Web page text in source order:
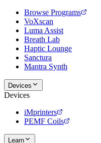
Browse Programs
VoXscan
Luma Assist
Breath Lab
Haptic Lounge
Sanctura
Mantra Synth
Devices
Devices
iMprinters
PEMF Coils
Learn